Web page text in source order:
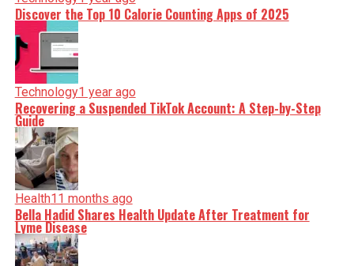
Discover the Top 10 Calorie Counting Apps of 2025
Technology1 year ago
Recovering a Suspended TikTok Account: A Step-by-Step
Guide
Health11 months ago
Bella Hadid Shares Health Update After Treatment for
Lyme Disease